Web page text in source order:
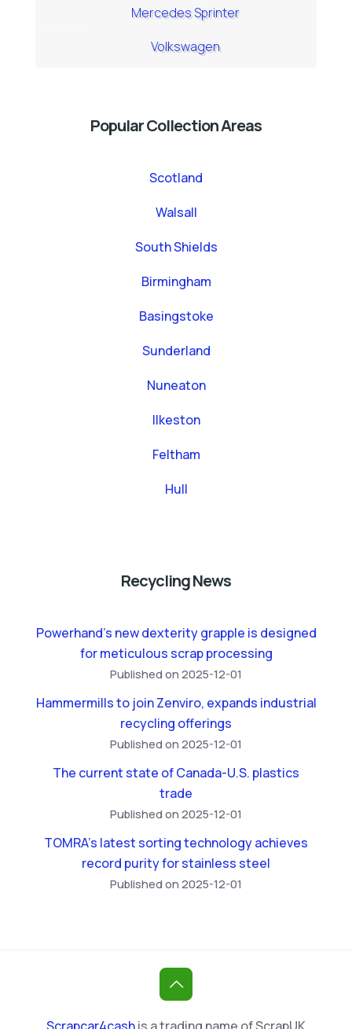
Mercedes Sprinter
Volkswagen
Popular Collection Areas
Scotland
Walsall
South Shields
Birmingham
Basingstoke
Sunderland
Nuneaton
Ilkeston
Feltham
Hull
Recycling News
Powerhand’s new dexterity grapple is designed
for meticulous scrap processing
Published on 2025-12-01
Hammermills to join Zenviro, expands industrial
recycling offerings
Published on 2025-12-01
The current state of Canada-U.S. plastics
trade
Published on 2025-12-01
TOMRA’s latest sorting technology achieves
record purity for stainless steel
Published on 2025-12-01